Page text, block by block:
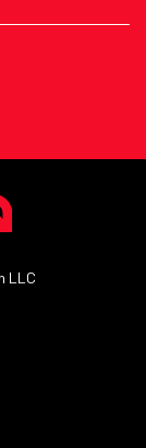
LLC